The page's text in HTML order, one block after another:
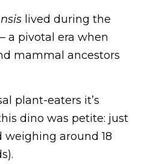
lived during the
a pivotal era when
mammal ancestors
plant-eaters it’s
dino was petite: just
around 18